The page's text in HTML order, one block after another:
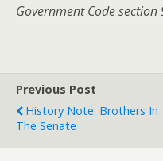
Government Code section
Previous Post
History Note: Brothers In
The Senate